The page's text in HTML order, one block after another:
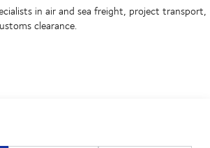
in air and sea freight, project transport,
clearance.